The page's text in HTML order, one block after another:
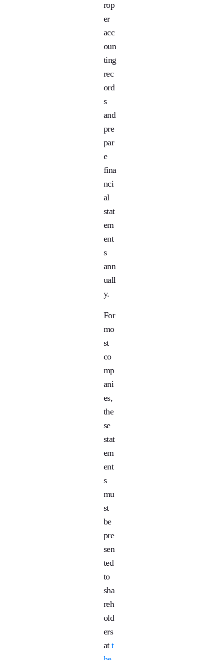
rop
er
acc
oun
ting
rec
ord
s
and
pre
par
e
fina
nci
al
stat
em
ent
s
ann
uall
y.
For
mo
st
co
mp
ani
es,
the
se
stat
em
ent
s
mu
st
be
pre
sen
ted
to
sha
reh
old
ers
att